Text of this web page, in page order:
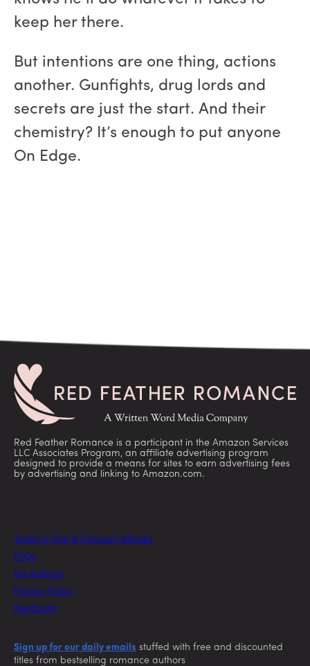
keep her there.
But intentions are one thing, actions
another. Gunfights, drug lords and
secrets are just the start. And their
chemistry? It’s enough to put anyone
On Edge.
Red Feather Romance is a participant in the Amazon Services
LLC Associates Program, an affiliate advertising program
designed to provide a means for sites to earn advertising fees
by advertising and linking to Amazon.com.
Today’s Free & Discount eBooks
FAQs
For Authors
Privacy Policy
Feedback
Sign up for our daily emails stuffed with free and discounted
titles from bestselling romance authors